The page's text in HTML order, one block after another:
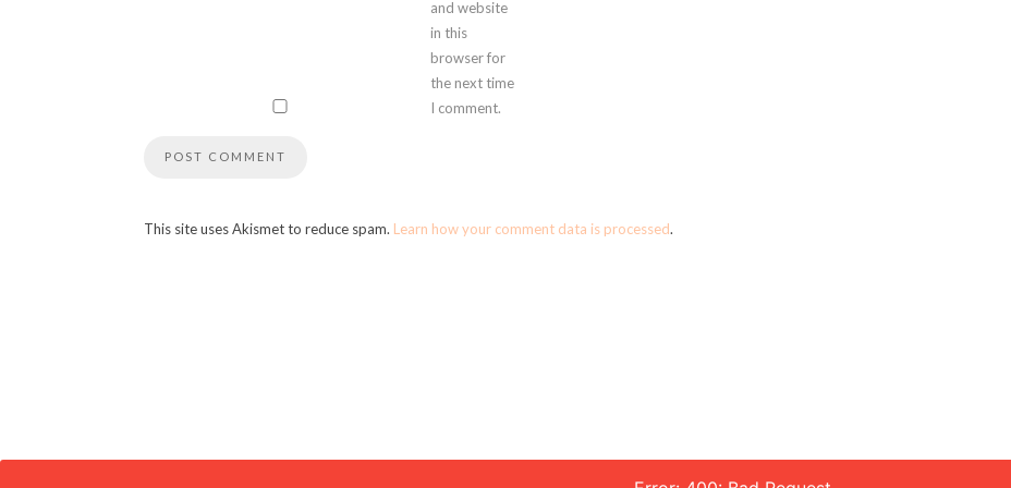
and website
in this
browser for
the next time
I comment.
This site uses Akismet to reduce spam. Learn how your comment data is processed.